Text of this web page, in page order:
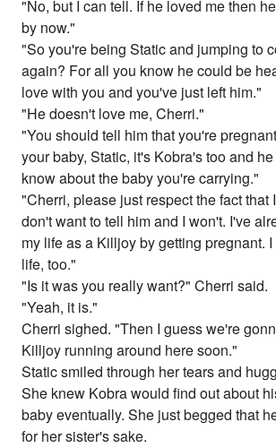
"No, but I can tell. If he loved me then
by now."
"So you're being Static and jumping to
again? For all you know he could be
love with you and you've just left him."
"He doesn't love me, Cherri."
"You should tell him that you're
your baby, Static, it's Kobra's too and
know about the baby you're carrying."
"Cherri, please just respect the fact that
don't want to tell him and I won't. I've
my life as a Killjoy by getting pregnant.
life, too."
"Is it was you really want?" Cherri said.
"Yeah, it is."
Cherri sighed. "Then I guess we're
Killjoy running around here soon."
Static smiled through her tears and
She knew Kobra would find out about
baby eventually. She just begged that
for her sister's sake.